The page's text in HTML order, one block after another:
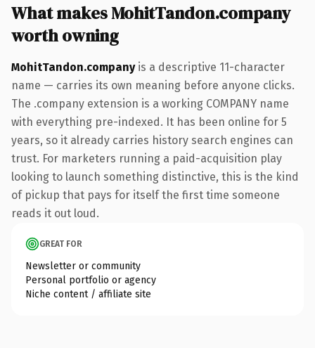
What makes MohitTandon.company
worth owning
MohitTandon.companyis a descriptive 11-character
name — carries its own meaning before anyone clicks.
The .company extension is a working COMPANY name
with everything pre-indexed. It has been online for 5
years, so it already carries history search engines can
trust. For marketers running a paid-acquisition play
looking to launch something distinctive, this is the kind
of pickup that pays for itself the first time someone
reads it out loud.
GREAT FOR
Newsletter or community
Personal portfolio or agency
Niche content / affiliate site